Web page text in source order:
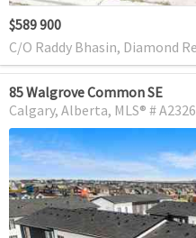
$589 900
C/O Raddy Bhasin, Diamond
85 Walgrove Common SE
Calgary Alberta MLS® #